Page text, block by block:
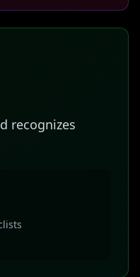
recognizes